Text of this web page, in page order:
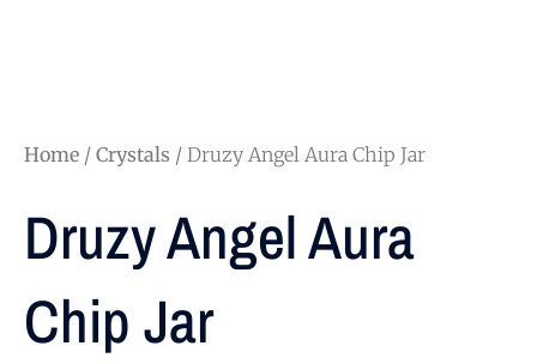
Home / Crystals / Druzy Angel Aura Chip Jar
Druzy Angel Aura
Chip Jar